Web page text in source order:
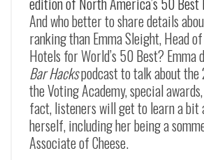
And who better to share details
ranking than Emma Sleight, Head
Hotels for World’s 50 Best? Emma
Bar Hackspodcast to talk about the
the Voting Academy, special
fact, listeners will get to learn a bit
herself, including her being a
Associate of Cheese.